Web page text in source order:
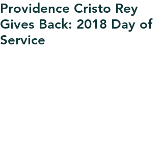
Providence Cristo Rey
Gives Back: 2018 Day of
Service